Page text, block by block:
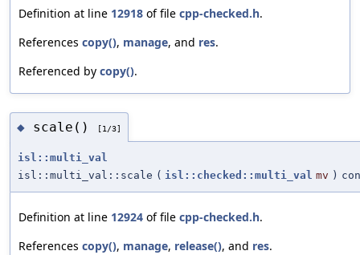
Definition at line 12918 of file cpp-checked.h.
References copy(), manage, and res.
Referenced by copy().
◆ scale() [1/3]
isl::multi_val
isl::multi_val::scale ( isl::checked::multi_val mv )
Definition at line 12924 of file cpp-checked.h.
References copy(), manage, release(), and res.